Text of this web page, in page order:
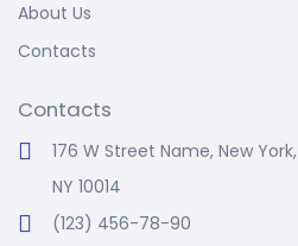
About Us
Contacts
Contacts
176 W Street Name, New York,
NY 10014
(123) 456-78-90